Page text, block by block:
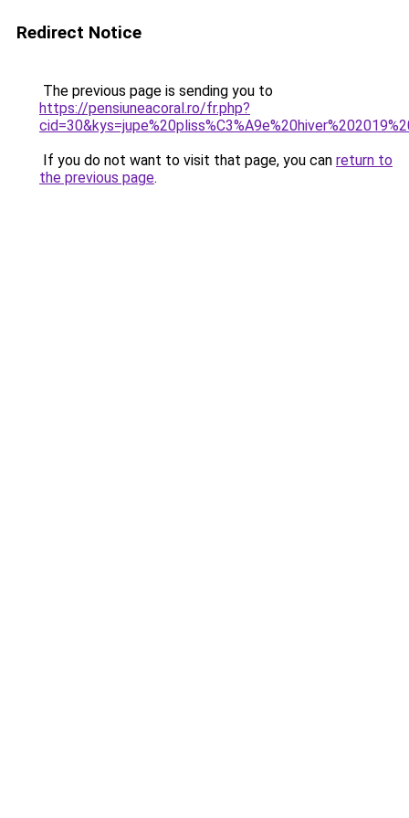
Redirect Notice
The previous page is sending you to
https://pensiuneacoral.ro/fr.php?
If you do not want to visit that page, you can return to
the previous page.